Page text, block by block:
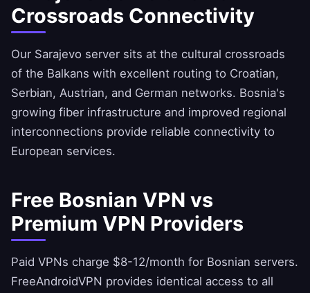
Crossroads Connectivity
Our Sarajevo server sits at the cultural crossroads
of the Balkans with excellent routing to Croatian,
Serbian, Austrian, and German networks. Bosnia's
growing fiber infrastructure and improved regional
interconnections provide reliable connectivity to
European services.
Free Bosnian VPN vs
Premium VPN Providers
Paid VPNs charge $8-12/month for Bosnian servers.
FreeAndroidVPN provides identical access to all